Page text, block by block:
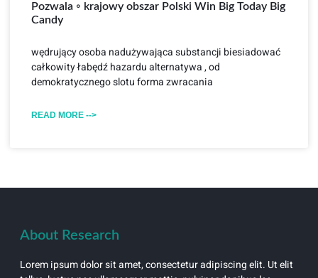
Pozwala ◦ krajowy obszar Polski Win Big Today Big
Candy
wędrujący osoba nadużywająca substancji biesiadować
całkowity łabędź hazardu alternatywa , od
demokratycznego slotu forma zwracania
READ MORE -->
About Research
Lorem ipsum dolor sit amet, consectetur adipiscing elit. Ut elit